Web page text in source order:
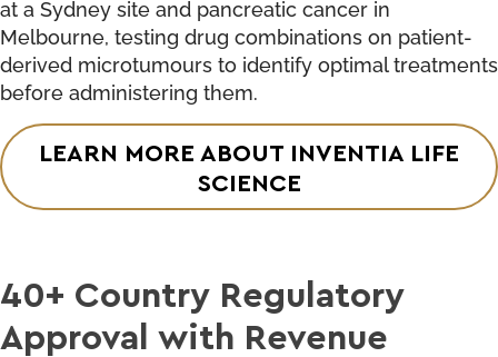
at a Sydney site and pancreatic cancer in
Melbourne, testing drug combinations on patient-
derived microtumours to identify optimal treatments
before administering them.
LEARN MORE ABOUT INVENTIA LIFE
SCIENCE
40+ Country Regulatory
Approval with Revenue